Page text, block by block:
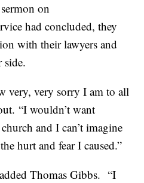
on
had concluded, they
with their lawyers and
side.
very, very sorry I am to all
“I wouldn’t want
and I can’t imagine
hurt and fear I caused.”
Thomas Gibbs. “I